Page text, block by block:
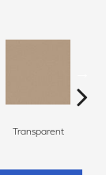
Transparent